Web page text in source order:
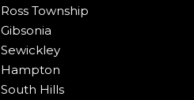
Ross Township
Gibsonia
Sewickley
Hampton
South Hills